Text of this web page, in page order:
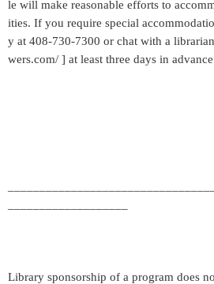
le will make reasonable efforts to
ities. If you require special
y at 408-730-7300 or chat with a
wers.com/ ] at least three days in
Library sponsorship of a program does